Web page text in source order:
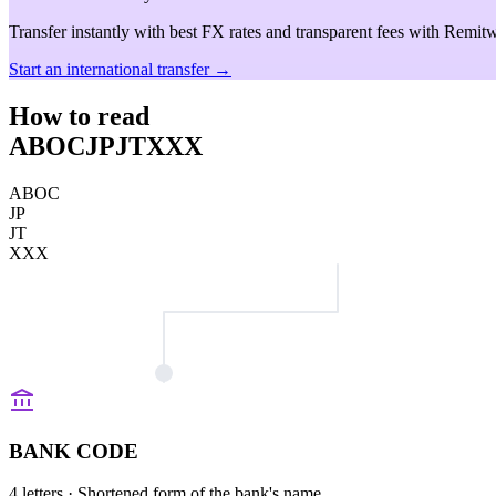
Transfer instantly with best FX rates and transparent fees with
Start an international transfer →
How to read
ABOCJPJTXXX
ABOC
JP
JT
XXX
BANK CODE